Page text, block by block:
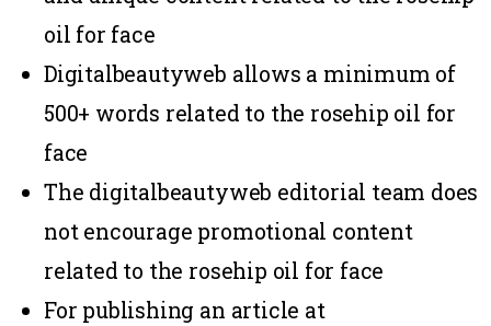
oil for face
Digitalbeautyweb allows a minimum of
500+ words related to the rosehip oil for
face
The digitalbeautyweb editorial team does
not encourage promotional content
related to the rosehip oil for face
For publishing an article at